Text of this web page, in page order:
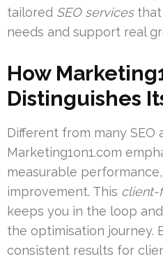
tailored SEO servicesthat
needs and support real
How
Distinguishes
Different from many SEO
Marketing1on1.com
measurable
improvement. This client-
keeps you in the loop
the optimisation journey.
consistent results for